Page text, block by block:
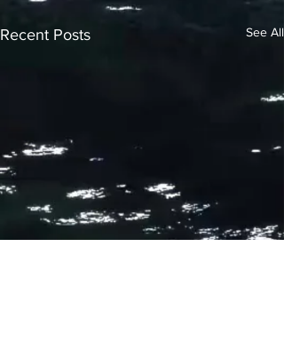
Recent Posts See All